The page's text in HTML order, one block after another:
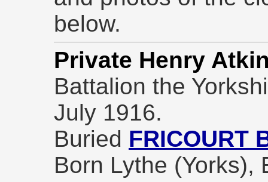
below.
Private Henry
Battalion the
July 1916.
Buried FRICOURT
Born Lythe (Yorks),